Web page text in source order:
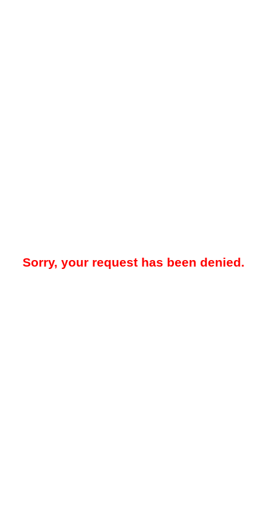
Sorry, your request has been denied.